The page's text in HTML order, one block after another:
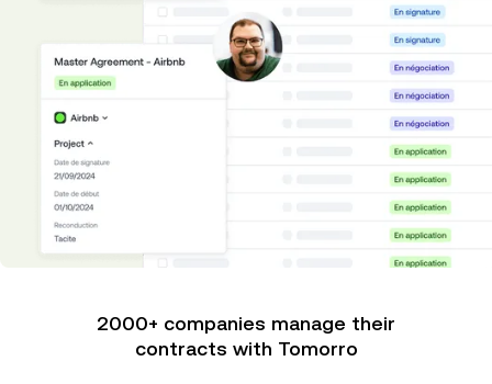
2000+ companies manage their
contracts with Tomorro